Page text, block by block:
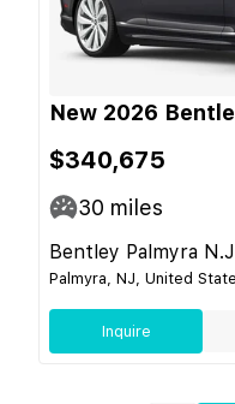
New 2026
$340,675
30 miles
Bentley Palmyra N.J
Palmyra, NJ, United
Inquire